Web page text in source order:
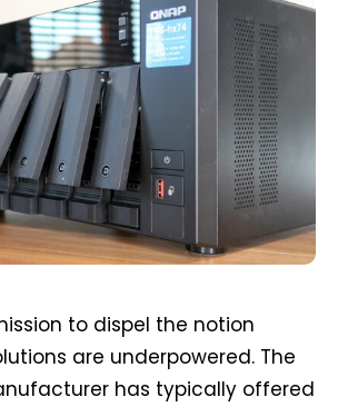
to dispel the notion
are underpowered. The
has typically offered